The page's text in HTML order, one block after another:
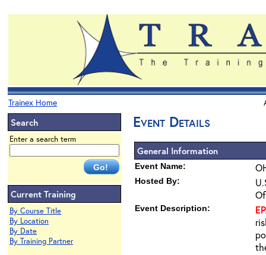
Trainex Home
Search
Enter a search term
Current Training
By Course Title
By Location
By Date
By Training Partner
Event Details
General Information
Event Name:
Hosted By:
Event Description: